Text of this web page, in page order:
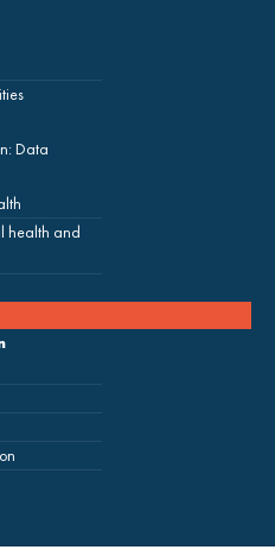
Data
health and